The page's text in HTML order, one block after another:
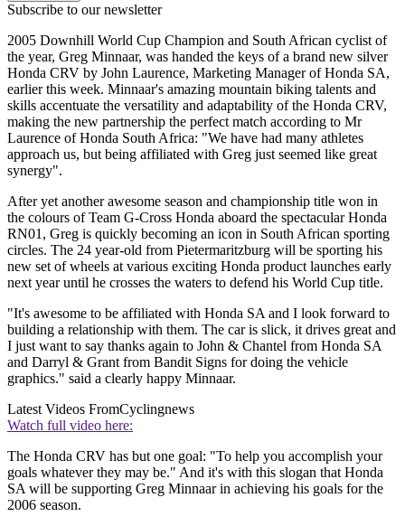
Subscribe to our newsletter
2005 Downhill World Cup Champion and South African cyclist of
the year, Greg Minnaar, was handed the keys of a brand new silver
Honda CRV by John Laurence, Marketing Manager of Honda SA,
earlier this week. Minnaar's amazing mountain biking talents and
skills accentuate the versatility and adaptability of the Honda CRV,
making the new partnership the perfect match according to Mr
Laurence of Honda South Africa: "We have had many athletes
approach us, but being affiliated with Greg just seemed like great
synergy".
After yet another awesome season and championship title won in
the colours of Team G-Cross Honda aboard the spectacular Honda
RN01, Greg is quickly becoming an icon in South African sporting
circles. The 24 year-old from Pietermaritzburg will be sporting his
new set of wheels at various exciting Honda product launches early
next year until he crosses the waters to defend his World Cup title.
"It's awesome to be affiliated with Honda SA and I look forward to
building a relationship with them. The car is slick, it drives great and
I just want to say thanks again to John & Chantel from Honda SA
and Darryl & Grant from Bandit Signs for doing the vehicle
graphics." said a clearly happy Minnaar.
Latest Videos FromCyclingnews
Watch full video here:
The Honda CRV has but one goal: "To help you accomplish your
goals whatever they may be." And it's with this slogan that Honda
SA will be supporting Greg Minnaar in achieving his goals for the
2006 season.